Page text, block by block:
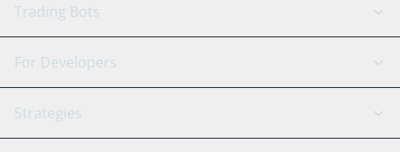
GRID Bot
Signal Bot
SmartTrade
AI Assistant
Trading Bots
Binance
Bitfinex
Tether
For Developers
API Reference
Strategies